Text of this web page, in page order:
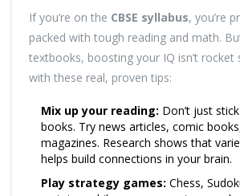
If you’re on the CBSE syllabus, you’re
packed with tough reading and math.
textbooks, boosting your IQ isn’t rocket
with these real, proven tips:
Mix up your reading: Don’t just
books. Try news articles, comic
magazines. Research shows that
helps build connections in your brain.
Play strategy games: Chess,